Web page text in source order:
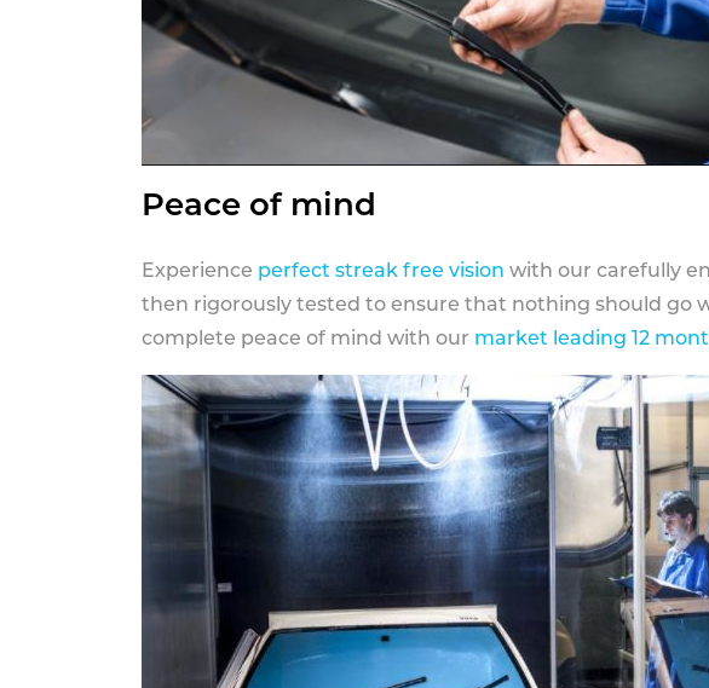
Peace of mind
Experience perfect streak free vision with our carefully
then rigorously tested to ensure that nothing should go
complete peace of mind with our market leading 12